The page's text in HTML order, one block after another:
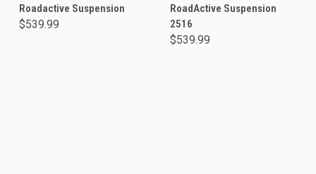
Roadactive Suspension
$539.99
RoadActive Suspension
2516
$539.99